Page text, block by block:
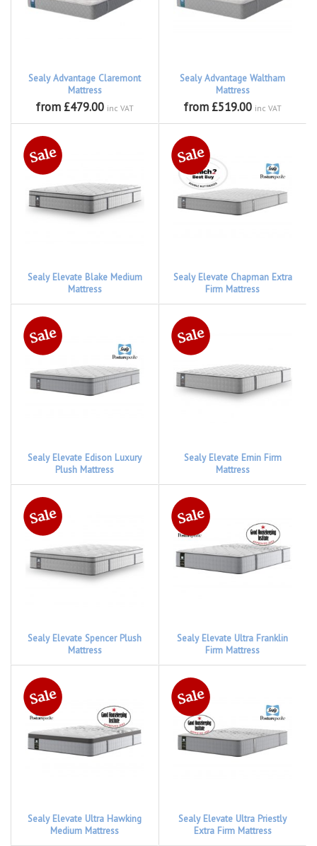
Sealy Advantage Claremont
Mattress
from £479.00 inc VAT
Sealy Advantage Waltham
Mattress
from £519.00 inc VAT
Sealy Elevate Blake Medium
Mattress
Sealy Elevate Chapman Extra
Firm Mattress
Sealy Elevate Edison Luxury
Plush Mattress
Sealy Elevate Emin Firm
Mattress
Sealy Elevate Spencer Plush
Mattress
Sealy Elevate Ultra Franklin
Firm Mattress
Sealy Elevate Ultra Hawking
Medium Mattress
Sealy Elevate Ultra Priestly
Extra Firm Mattress